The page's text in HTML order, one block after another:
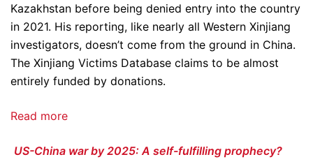
Kazakhstan before being denied entry into the country
in 2021. His reporting, like nearly all Western Xinjiang
investigators, doesn’t come from the ground in China.
The Xinjiang Victims Database claims to be almost
entirely funded by donations.
Read more
US-China war by 2025: A self-fulfilling prophecy?